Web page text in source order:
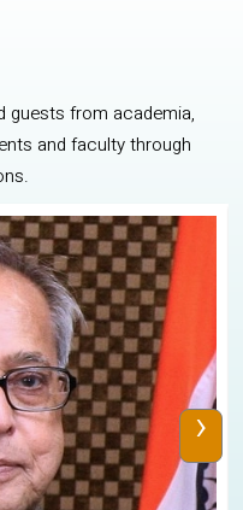
guests from academia,
and faculty through
›